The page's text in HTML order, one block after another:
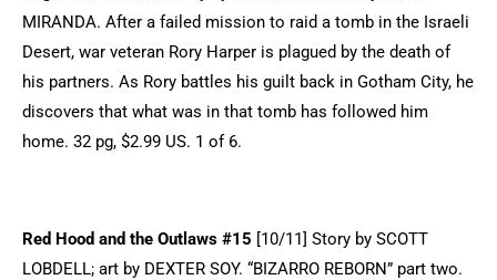
MIRANDA. After a failed mission to raid a tomb in the Israeli
Desert, war veteran Rory Harper is plagued by the death of
his partners. As Rory battles his guilt back in Gotham City, he
discovers that what was in that tomb has followed him
home. 32 pg, $2.99 US. 1 of 6.
Red Hood and the Outlaws #15 [10/11] Story by SCOTT
LOBDELL; art by DEXTER SOY. “BIZARRO REBORN” part two.